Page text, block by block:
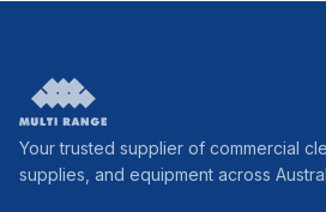
Your trusted supplier of commercial
supplies, and equipment across